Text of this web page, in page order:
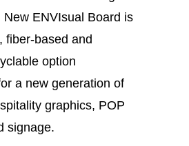
New ENVIsual Board is
fiber-based and
option
a new generation of
graphics, POP
signage.